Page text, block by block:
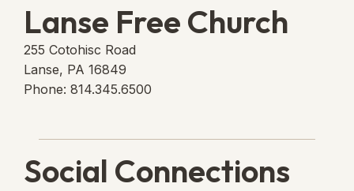
Lanse Free Church
255 Cotohisc Road
Lanse, PA 16849
Phone: 814.345.6500
Social Connections